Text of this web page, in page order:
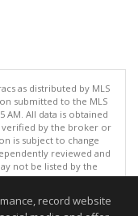
as distributed by MLS
submitted to the MLS
AM. All data is obtained
verified by the broker or
is subject to change
reviewed and
not be listed by the
11:15 AM.
record website